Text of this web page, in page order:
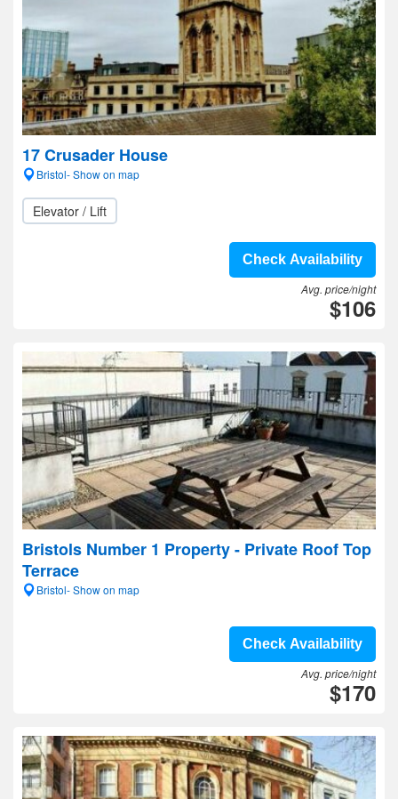
17 Crusader House
Bristol- Show on map
Elevator / Lift
Check Availability
Avg. price/night
$106
Bristols Number 1 Property - Private Roof Top
Terrace
Bristol- Show on map
Check Availability
Avg. price/night
$170